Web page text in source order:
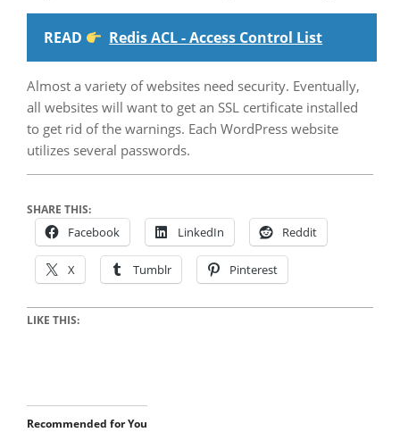
READ Redis ACL - Access Control List
Almost a variety of websites need security. Eventually,
all websites will want to get an SSL certificate installed
to get rid of the warnings. Each WordPress website
utilizes several passwords.
SHARE THIS:
Facebook LinkedIn Reddit
X Tumblr Pinterest
LIKE THIS:
Recommended for You